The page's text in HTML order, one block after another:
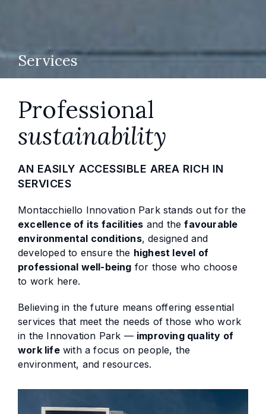
Services
Professional
sustainability
AN EASILY ACCESSIBLE AREA RICH IN
SERVICES
Montacchiello Innovation Park stands out for the
excellence of its facilities and thefavourable
environmental conditions, designed and
developed to ensure the highest level of
professional well-being for those who choose
to work here.
Believing in the future means offering essential
services that meet the needs of those who work
in the Innovation Park — improving quality of
work lifewith a focus on people, the
environment, and resources.